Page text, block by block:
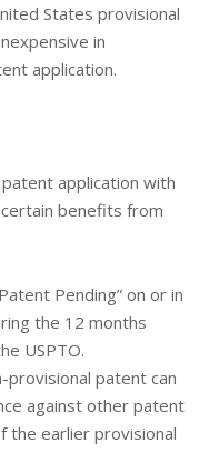
States provisional
in
application.
application with
benefits from
Pending” on or in
the 12 months
USPTO.
provisional patent can
against other patent
the earlier provisional